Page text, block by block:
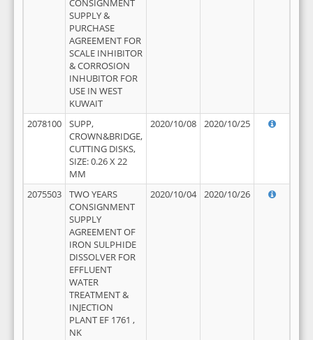
CONSIGNMENT
SUPPLY &
PURCHASE
AGREEMENT FOR
SCALE INHIBITOR
& CORROSION
INHUBITOR FOR
USE IN WEST
KUWAIT
2078100
SUPP,
CROWN&BRIDGE,
CUTTING DISKS,
SIZE: 0.26 X 22
MM
2020/10/08 2020/10/25
2075503
TWO YEARS
CONSIGNMENT
SUPPLY
AGREEMENT OF
IRON SULPHIDE
DISSOLVER FOR
EFFLUENT
WATER
TREATMENT &
INJECTION
PLANT EF 1761 ,
NK
2020/10/04 2020/10/26